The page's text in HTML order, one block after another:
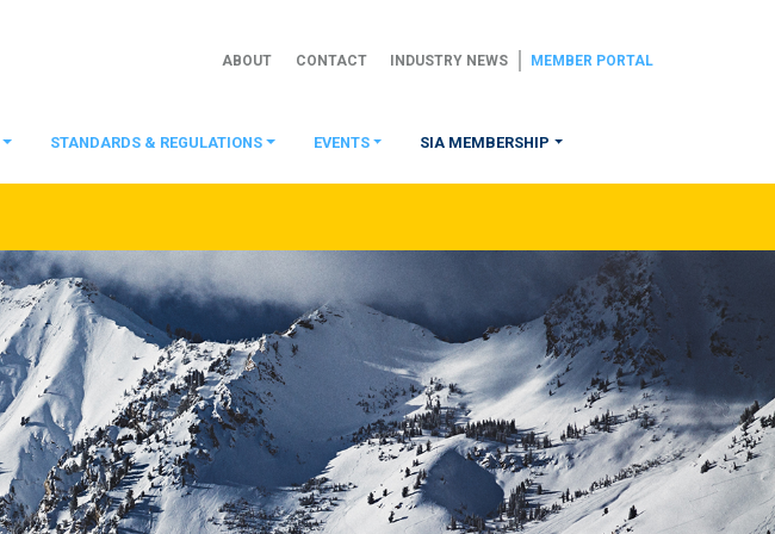
ABOUT CONTACT INDUSTRY NEWS MEMBER PORTAL
STANDARDS & REGULATIONS EVENTS SIA MEMBERSHIP